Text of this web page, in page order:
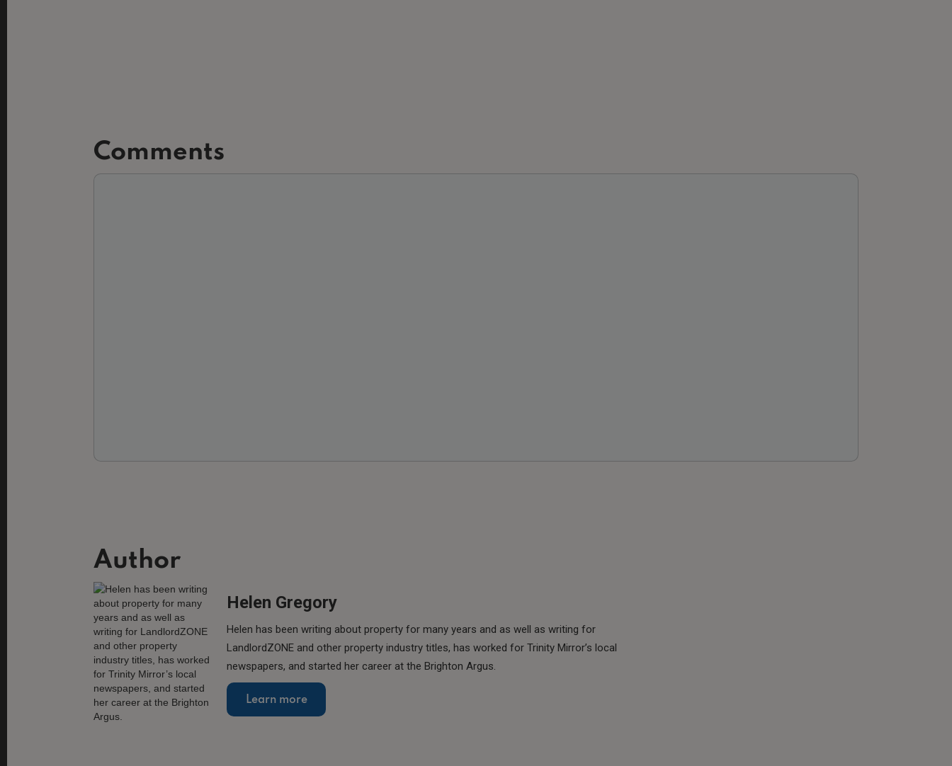
Comments
Author
Helen Gregory
Helen has been writing about property for many years and as well as writing for
LandlordZONE and other property industry titles, has worked for Trinity Mirror’s local
newspapers, and started her career at the Brighton Argus.
Learn more